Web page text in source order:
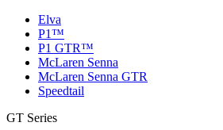
Elva
P1™
P1 GTR™
McLaren Senna
McLaren Senna GTR
Speedtail
GT Series